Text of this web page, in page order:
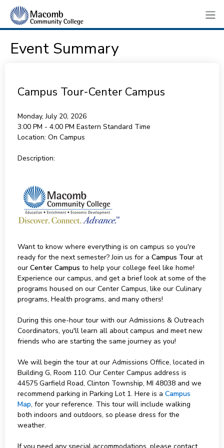
Event Summary
Campus Tour-Center Campus
Monday, July 20, 2026
3:00 PM - 4:00 PM Eastern Standard Time
Location: On Campus
Description:
Want to know where everything is on campus so you're
ready for the next semester? Join us for a Campus Tourat
our Center Campus to help your college feel like home!
Experience our campus, and get a brief look at some of the
programs housed on our Center Campus, like our Culinary
programs, Health programs, and many others!
During this one-hour tour with our Admissions & Outreach
Coordinators, you'll learn all about campus and meet new
friends who are starting the same journey as you!
We will begin the tour at our Admissions Office, located in
Building G, Room 110. Our Center Campus address is
44575 Garfield Road, Clinton Township, MI 48038 and we
recommend parking in Parking Lot 1. Here is a Campus
Map, for your reference. This tour will include walking
both indoors and outdoors, so please dress for the
weather.